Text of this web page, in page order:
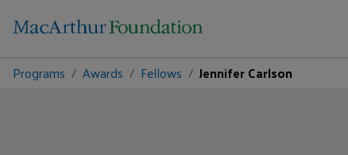
Programs
Awards Fellows Jennifer Carlson